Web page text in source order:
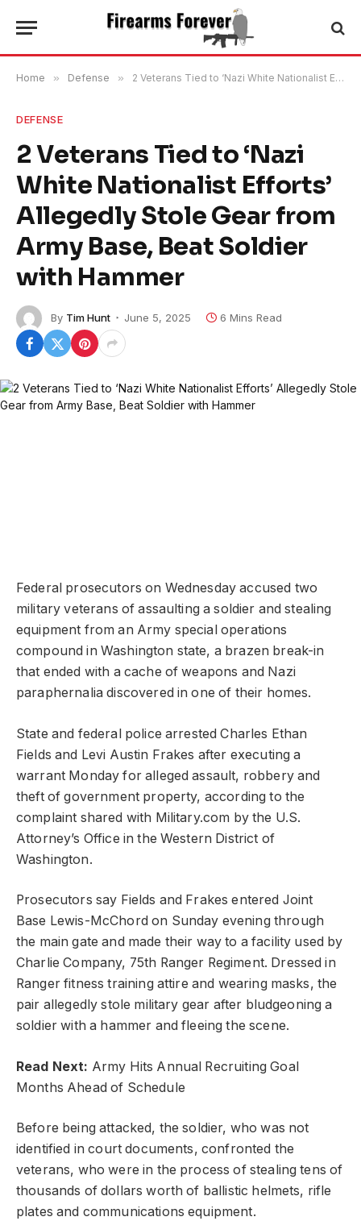
Home » Defense » 2 Veterans Tied to ‘Nazi White Nationalist Efforts’ Allegedly Stole Gear from Army Base, Beat Soldier with Hammer
DEFENSE
2 Veterans Tied to ‘Nazi
White Nationalist Efforts’
Allegedly Stole Gear from
Army Base, Beat Soldier
with Hammer
By Tim Hunt June 5, 2025 6 Mins Read
Federal prosecutors on Wednesday accused two
military veterans of assaulting a soldier and stealing
equipment from an Army special operations
compound in Washington state, a brazen break-in
that ended with a cache of weapons and Nazi
paraphernalia discovered in one of their homes.
State and federal police arrested Charles Ethan
Fields and Levi Austin Frakes after executing a
warrant Monday for alleged assault, robbery and
theft of government property, according to the
complaint shared with Military.com by the U.S.
Attorney’s Office in the Western District of
Washington.
Prosecutors say Fields and Frakes entered Joint
Base Lewis-McChord on Sunday evening through
the main gate and made their way to a facility used by
Charlie Company, 75th Ranger Regiment. Dressed in
Ranger fitness training attire and wearing masks, the
pair allegedly stole military gear after bludgeoning a
soldier with a hammer and fleeing the scene.
Read Next: Army Hits Annual Recruiting Goal
Months Ahead of Schedule
Before being attacked, the soldier, who was not
identified in court documents, confronted the
veterans, who were in the process of stealing tens of
thousands of dollars worth of ballistic helmets, rifle
plates and communications equipment.